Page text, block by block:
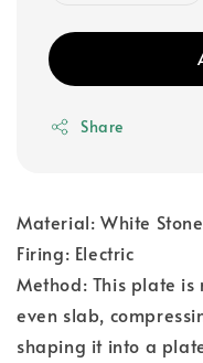
Share
Material: White
Firing: Electric
Method: This plate
even slab,
shaping it into a